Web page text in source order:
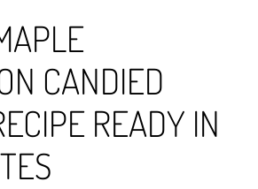
CANDIED
READY IN